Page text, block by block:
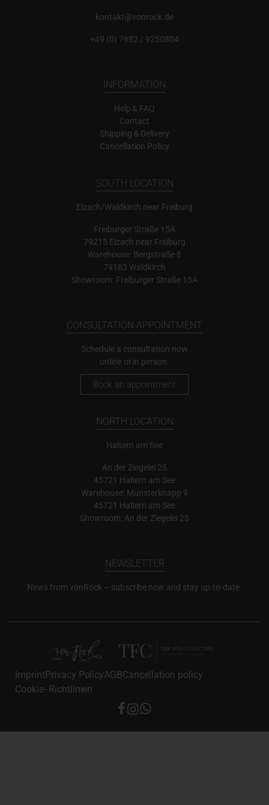
kontakt@vonrock.de
+49 (0) 7682 / 9250804
INFORMATION
Help & FAQ
Contact
Shipping & Delivery
Cancellation Policy
SOUTH LOCATION
Elzach/Waldkirch near Freiburg
Freiburger Straße 15A
79215 Elzach near Freiburg
Warehouse: Bergstraße 8
79183 Waldkirch
Showroom: Freiburger Straße 15A
CONSULTATION APPOINTMENT
Schedule a consultation now
online or in person.
Book an appointment
NORTH LOCATION
Haltern am See
An der Ziegelei 25
45721 Haltern am See
Warehouse: Münsterknapp 9
45721 Haltern am See
Showroom: An der Ziegelei 25
NEWSLETTER
News from vonRock – subscribe now and stay up-to-date.
ImprintPrivacy PolicyAGBCancellation policy
Cookie- Richtlinien